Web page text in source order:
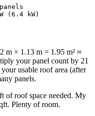
m × 1.13 m = 1.95 m² ≈
your panel count by 21
usable roof area (after
panels.
of roof space needed. My
Plenty of room.